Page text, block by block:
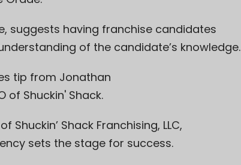
, suggests having franchise candidates
of the candidate’s knowledge.
Shuckin’ Shack Franchising, LLC,
sets the stage for success.